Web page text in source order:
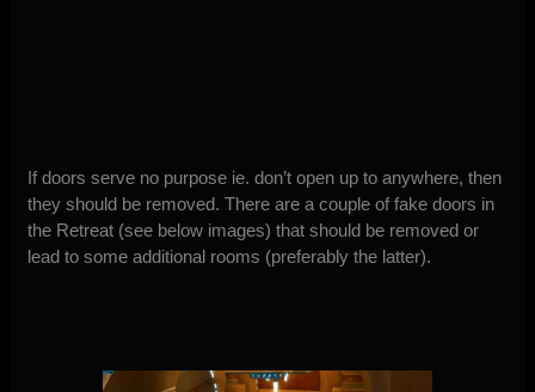
If doors serve no purpose ie. don’t open up to anywhere, then
they should be removed. There are a couple of fake doors in
the Retreat (see below images) that should be removed or
lead to some additional rooms (preferably the latter).